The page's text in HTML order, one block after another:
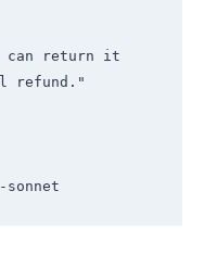
refund."